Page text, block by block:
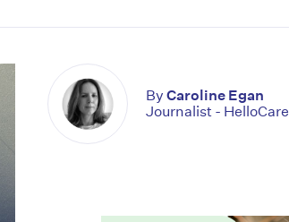
ByCaroline Egan
Journalist - HelloCare